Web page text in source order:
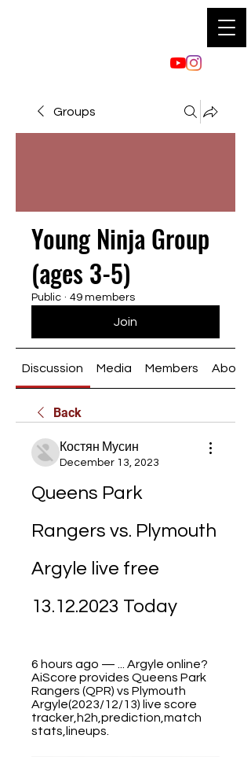
Groups
Young Ninja Group
(ages 3-5)
Public · 49 members
Join
Discussion Media Members About
Back
Костян Мусин
December 13, 2023
Queens Park
Rangers vs. Plymouth
Argyle live free
13.12.2023 Today
6 hours ago — ... Argyle online?
AiScore provides Queens Park
Rangers (QPR) vs Plymouth
Argyle(2023/12/13) live score
tracker,h2h,prediction,match
stats,lineups.